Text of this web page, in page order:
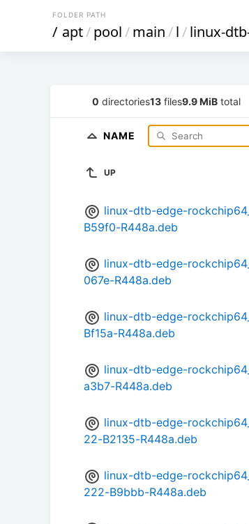
FOLDER PATH
/ apt/pool/main/l/linux-
0 directories13 files9.9 MiB total
NAME
UP
linux-dtb-edge-
B59f0-R448a.deb
linux-dtb-edge-
067e-R448a.deb
linux-dtb-edge-
Bf15a-R448a.deb
linux-dtb-edge-
a3b7-R448a.deb
linux-dtb-edge-
22-B2135-R448a.deb
linux-dtb-edge-
222-B9bbb-R448a.deb